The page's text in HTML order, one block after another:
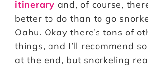
st o
o
k
itinerary and, of course,
better to do than to go
Oahu. Okay there’s tons of
things, and I’ll recommend
at the end, but snorkeling